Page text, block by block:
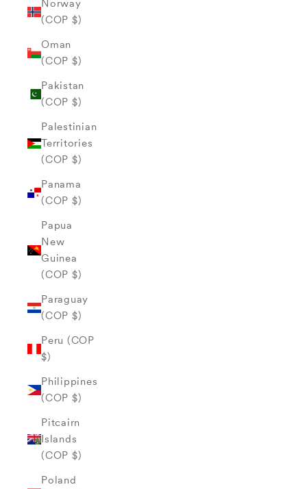
Norway
(COP $)
Oman
(COP $)
Pakistan
(COP $)
Palestinian
Territories
(COP $)
Panama
(COP $)
Papua
New
Guinea
(COP $)
Paraguay
(COP $)
Peru (COP
$)
Philippines
(COP $)
Pitcairn
Islands
(COP $)
Poland